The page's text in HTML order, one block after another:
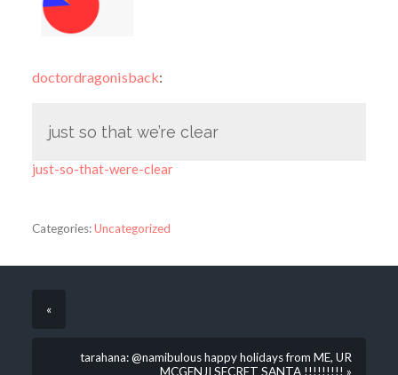
doctordragonisback:
just so that we’re clear
just-so-that-were-clear
Categories:Uncategorized
«
tarahana: @namibulous happy holidays from ME, UR
MCGENJI SECRET SANTA !!!!!!!!! »